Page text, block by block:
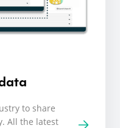
to share
All the latest